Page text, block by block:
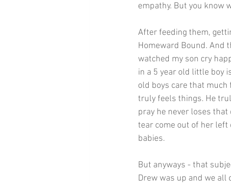
empathy. But you know
After feeding them,
Homeward Bound. And
watched my son cry
in a 5 year old little boy
old boys care that
truly feels things. He
pray he never loses
tear come out of her left
babies.
But anyways - that
Drew was up and we all